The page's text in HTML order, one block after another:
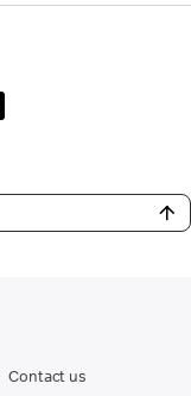
Contact us